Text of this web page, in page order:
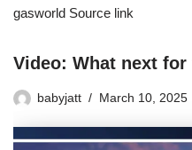
gasworld Source link
Video: What next
babyjatt March 10, 2025